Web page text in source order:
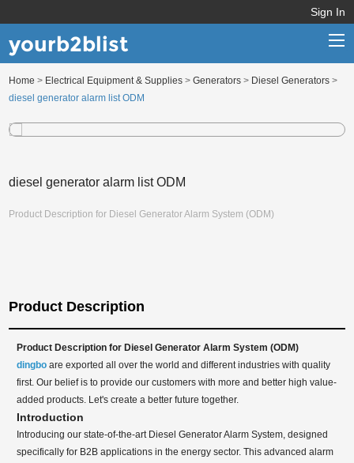
Home
Categories
Sign In
yourb2blist
Home > Electrical Equipment & Supplies >Generators > Diesel Generators >
diesel generator alarm list ODM
diesel generator alarm list ODM
Product Description for Diesel Generator Alarm System (ODM)
Product Description
Product Description for Diesel Generator Alarm System (ODM)
dingbo are exported all over the world and different industries with quality
first. Our belief is to provide our customers with more and better high value-
added products. Let's create a better future together.
Introduction
Introducing our state-of-the-art Diesel Generator Alarm System, designed
specifically for B2B applications in the energy sector. This advanced alarm